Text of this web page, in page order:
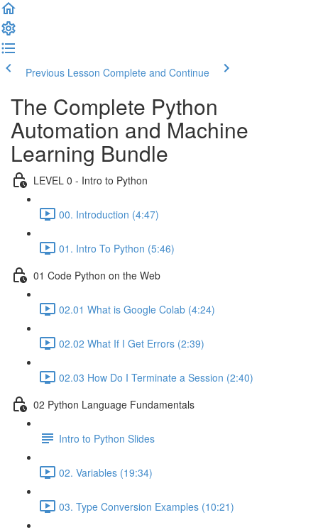
Previous Lesson Complete and Continue
The Complete Python
Automation and Machine
Learning Bundle
LEVEL 0 - Intro to Python
00. Introduction (4:47)
01. Intro To Python (5:46)
01 Code Python on the Web
02.01 What is Google Colab (4:24)
02.02 What If I Get Errors (2:39)
02.03 How Do I Terminate a Session (2:40)
02 Python Language Fundamentals
Intro to Python Slides
02. Variables (19:34)
03. Type Conversion Examples (10:21)